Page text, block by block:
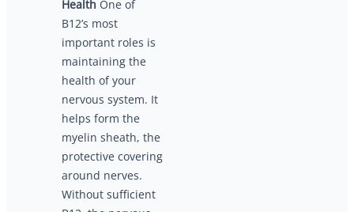
Health One of
B12’s most
important roles is
maintaining the
health of your
nervous system. It
helps form the
myelin sheath, the
protective covering
around nerves.
Without sufficient